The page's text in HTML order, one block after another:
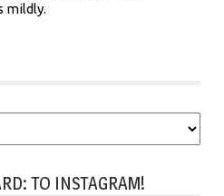
mildly.
TO INSTAGRAM!